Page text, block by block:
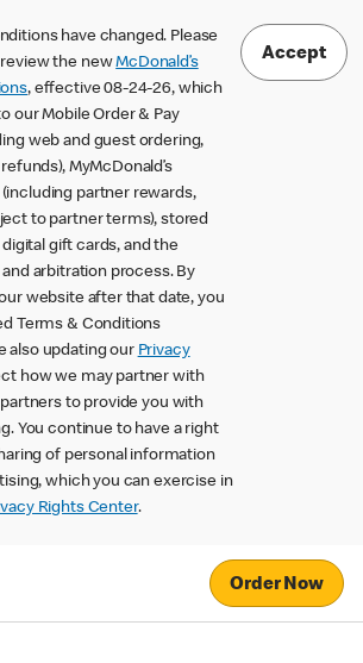
have changed. Please
the newMcDonald’s
, effective 08-24-26, which
our Mobile Order & Pay
web and guest ordering,
MyMcDonald’s
partner rewards,
to partner terms), stored
gift cards, and the
arbitration process. By
website after that date, you
Terms & Conditions
also updating our Privacy
how we may partner with
to provide you with
You continue to have a right
of personal information
which you can exercise in
Rights Center.
Accept
Order Now